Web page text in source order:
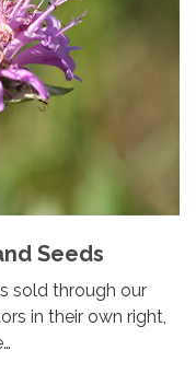
Seeds
sold through our
in their own right,